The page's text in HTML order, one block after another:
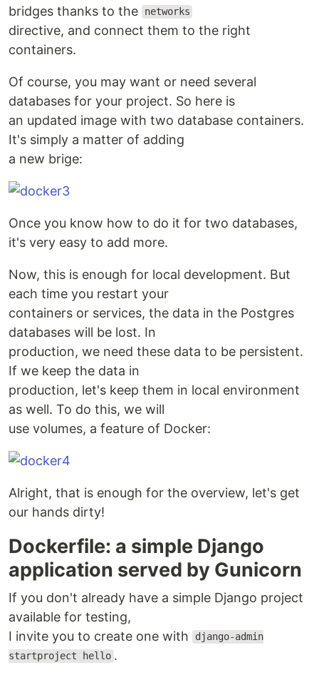
bridges thanks to the
networks
directive, and connect them to the right
containers.
Of course, you may want or need several
databases for your project. So here is
an updated image with two database containers.
It's simply a matter of adding
a new brige:
Once you know how to do it for two databases,
it's very easy to add more.
Now, this is enough for local development. But
each time you restart your
containers or services, the data in the Postgres
databases will be lost. In
production, we need these data to be persistent.
If we keep the data in
production, let's keep them in local environment
as well. To do this, we will
use volumes, a feature of Docker:
Alright, that is enough for the overview, let's get
our hands dirty!
Dockerfile: a simple Django
application served by Gunicorn
If you don't already have a simple Django project
available for testing,
I invite you to create one with
django-admin
startproject hello .